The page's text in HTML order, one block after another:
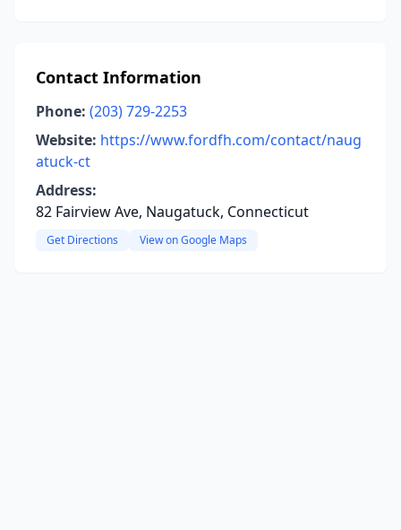
Contact Information
Phone: (203) 729-2253
Website: https://www.fordfh.com/contact/naug
atuck-ct
Address:
82 Fairview Ave, Naugatuck, Connecticut
Get Directions View on Google Maps